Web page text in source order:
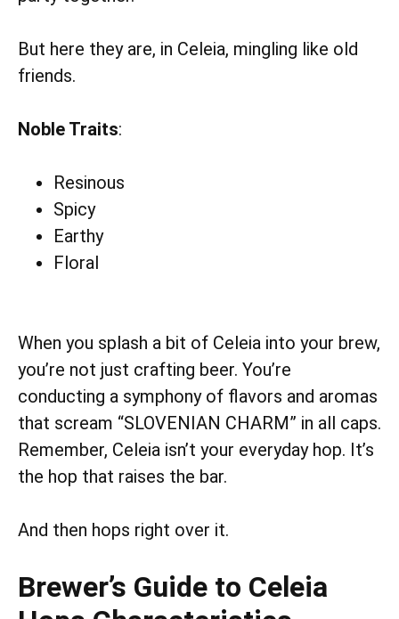
But here they are, in Celeia, mingling like old
friends.
Noble Traits:
Resinous
Spicy
Earthy
Floral
When you splash a bit of Celeia into your brew,
you’re not just crafting beer. You’re
conducting a symphony of flavors and aromas
that scream “SLOVENIAN CHARM” in all caps.
Remember, Celeia isn’t your everyday hop. It’s
the hop that raises the bar.
And then hops right over it.
Brewer’s Guide to Celeia